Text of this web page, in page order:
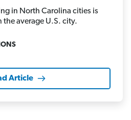
in North Carolina cities is
average U.S. city.
Article